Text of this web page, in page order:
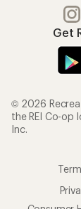
Get
© 2026
the REI Co-op
Inc.